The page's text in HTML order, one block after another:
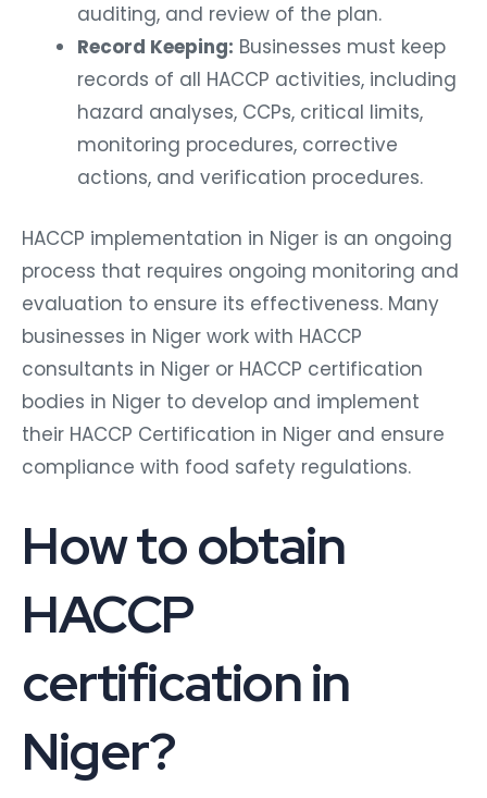
auditing, and review of the plan.
Record Keeping: Businesses must keep
records of all HACCP activities, including
hazard analyses, CCPs, critical limits,
monitoring procedures, corrective
actions, and verification procedures.
HACCP implementation in Niger is an ongoing
process that requires ongoing monitoring and
evaluation to ensure its effectiveness. Many
businesses in Niger work with HACCP
consultants in Niger or HACCP certification
bodies in Niger to develop and implement
their HACCP Certification in Niger and ensure
compliance with food safety regulations.
How to obtain
HACCP
certification in
Niger?